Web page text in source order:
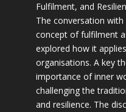
Fulfilment, and
The conversation
concept of fulfilment
explored how it
organisations. A key
importance of inner
challenging the
and resilience. The